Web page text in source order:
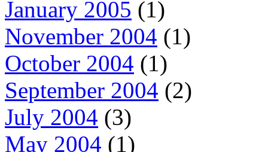
January 2005 (1)
November 2004 (1)
October 2004 (1)
September 2004 (2)
July 2004 (3)
May 2004 (1)